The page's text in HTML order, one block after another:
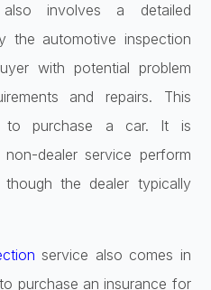
involves a detailed
the automotive inspection
with potential problem
and repairs. This
to purchase a car. It is
dealer service perform
the dealer typically
service also comes in
purchase an insurance for